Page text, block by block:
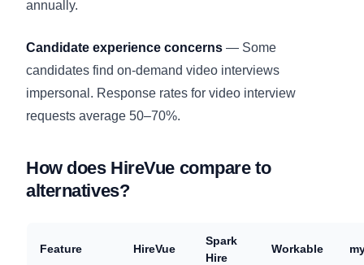
annually.
Candidate experience concerns — Some
candidates find on-demand video interviews
impersonal. Response rates for video interview
requests average 50–70%.
How does HireVue compare to
alternatives?
Feature HireVue
Spark
Hire
Workable